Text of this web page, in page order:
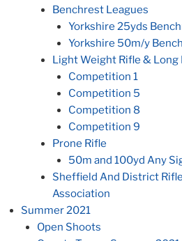
Benchrest Leagues
Yorkshire 25yds
Yorkshire 50m/y
Light Weight Rifle & Long
Competition 1
Competition 5
Competition 8
Competition 9
Prone Rifle
50m and 100yd Any
Sheffield And District
Association
Summer 2021
Open Shoots